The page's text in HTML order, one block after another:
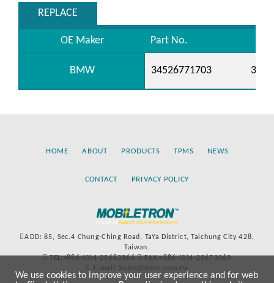
REPLACE
OE Maker Part No.
BMW 34526771703
HOME ABOUT PRODUCTS TPMS NEWS
CONTACT PRIVACY POLICY
ADD: 85, Sec.4 Chung-Ching Road, TaYa District, Taichung City 428,
Taiwan.
TEL:+886-(0)4-25683366
FAX:+886-(0)4-25673069
E-mail:Sales@more.com.tw
We use cookies to improve your user experience and for web